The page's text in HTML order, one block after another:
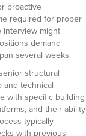
proactive
required for proper
interview might
demand
several weeks.
structural
technical
with specific building
and their ability
typically
with previous